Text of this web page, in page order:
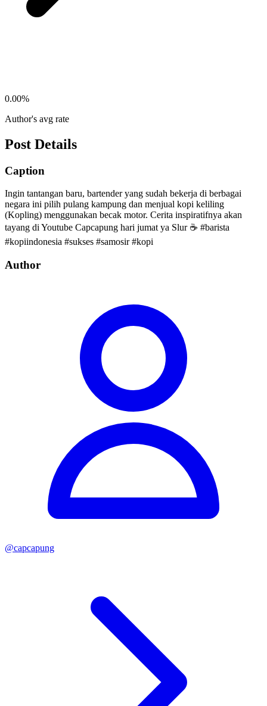
0.00%
Author's avg rate
Post Details
Caption
Ingin tantangan baru, bartender yang sudah bekerja di berbagai
negara ini pilih pulang kampung dan menjual kopi keliling
(Kopling) menggunakan becak motor. Cerita inspiratifnya akan
tayang di Youtube Capcapung hari jumat ya Slur ☕️ #barista
#kopiindonesia #sukses #samosir #kopi
Author
@capcapung